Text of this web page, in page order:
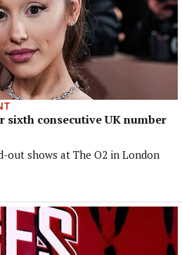
sixth consecutive UK number
out shows at The O2 in London